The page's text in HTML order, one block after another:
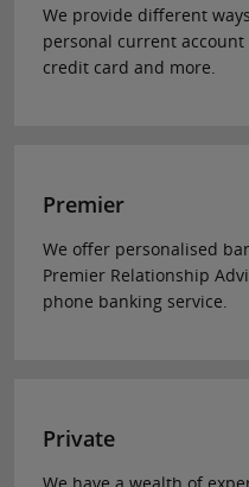
We provide different
personal current
credit card and more.
Premier
We offer personalised
Premier Relationship
phone banking service.
Private